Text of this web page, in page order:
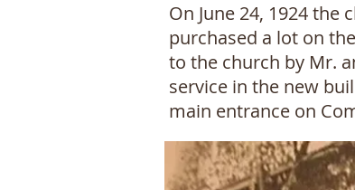
On June 24, 1924
purchased a lot on
to the church by Mr.
service in the new
main entrance on